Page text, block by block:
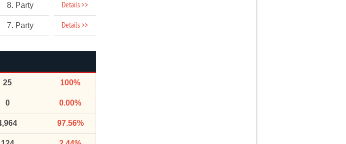
8. Party Details >>
7. Party Details >>
25 100%
0 0.00%
97.56%